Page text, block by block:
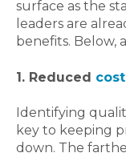
surface as the
leaders are
benefits. Below,
1. Reduced
Identifying
key to keeping
down. The